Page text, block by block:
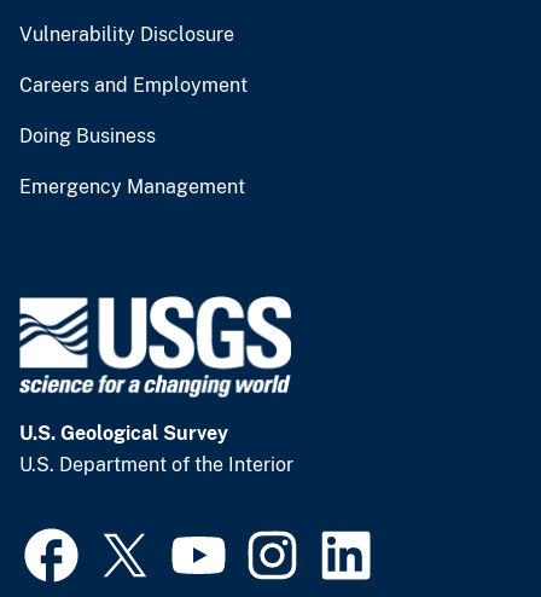
Vulnerability Disclosure
Careers and Employment
Doing Business
Emergency Management
U.S. Geological Survey
U.S. Department of the Interior